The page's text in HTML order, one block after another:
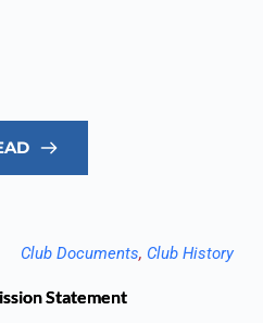
Club Documents, Club History
Statement